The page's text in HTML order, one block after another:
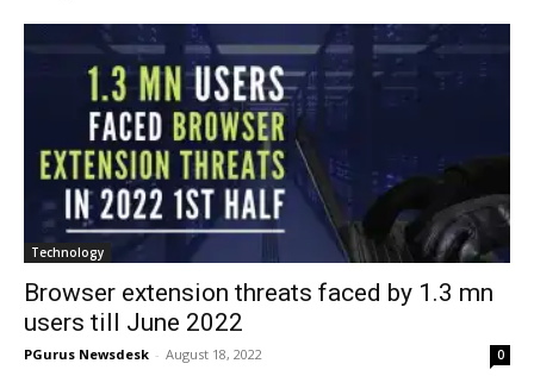
Technology
Browser extension threats faced by 1.3 mn
users till June 2022
PGurus Newsdesk - August 18, 2022 0